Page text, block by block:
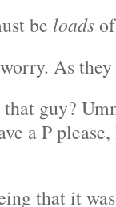
be loads
As
guy?
a P
that it